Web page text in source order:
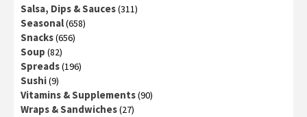
Salsa, Dips & Sauces(311)
Seasonal(658)
Snacks(656)
Soup (82)
Spreads(196)
Sushi(9)
Vitamins & Supplements(90)
Wraps & Sandwiches(27)